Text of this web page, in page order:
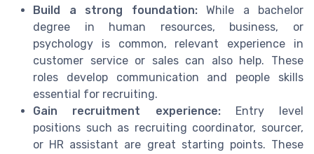
Build a strong foundation:While a bachelor
degree in human resources, business, or
psychology is common, relevant experience in
customer service or sales can also help. These
roles develop communication and people skills
essential for recruiting.
Gain recruitment experience:Entry level
positions such as recruiting coordinator, sourcer,
or HR assistant are great starting points. These